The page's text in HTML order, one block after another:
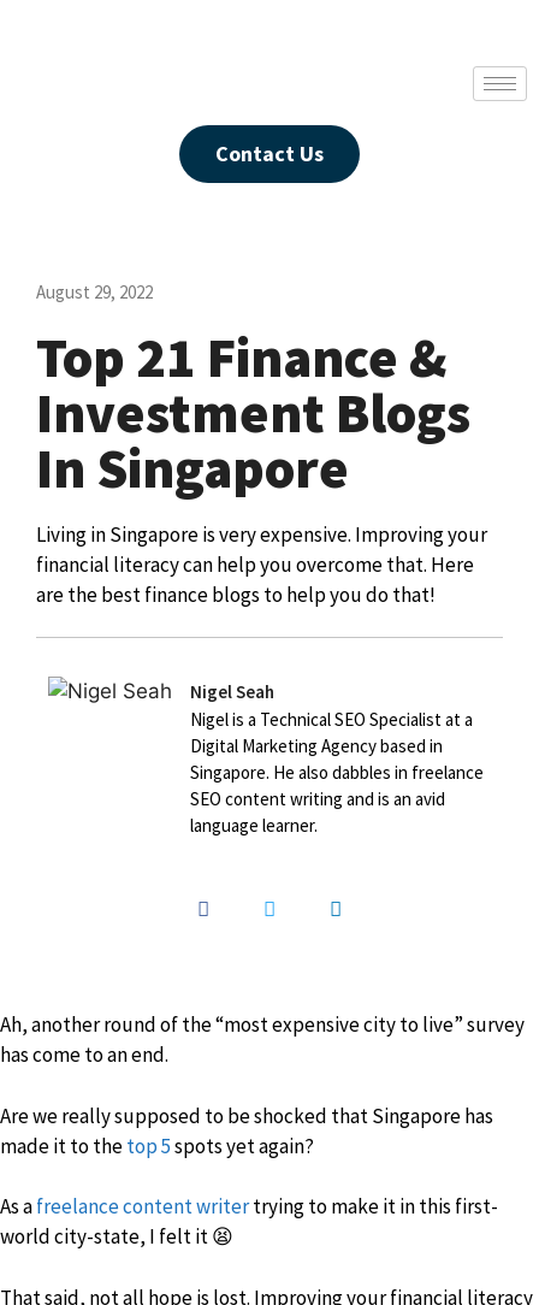
Contact Us
August 29, 2022
Top 21 Finance &
Investment Blogs
In Singapore
Living in Singapore is very expensive. Improving your
financial literacy can help you overcome that. Here
are the best finance blogs to help you do that!
Nigel Seah
Nigel is a Technical SEO Specialist at a
Digital Marketing Agency based in
Singapore. He also dabbles in freelance
SEO content writing and is an avid
language learner.
Ah, another round of the “most expensive city to live” survey
has come to an end.
Are we really supposed to be shocked that Singapore has
made it to thetop 5spots yet again?
As afreelance content writertrying to make it in this first-
world city-state, I felt it 😫
That said, not all hope is lost. Improving your financial literacy